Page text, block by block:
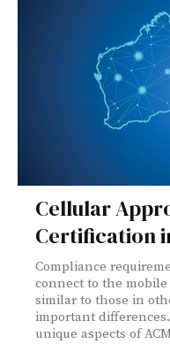
Cellular
Certification
Compliance
connect to the
similar to those in
important
unique aspects of